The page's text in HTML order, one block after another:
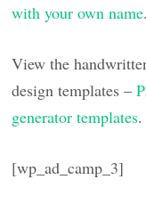
with your own name.
View the
design templates –
generator templates.
[wp_ad_camp_3]